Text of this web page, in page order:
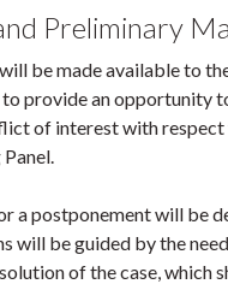
Preliminary
be made available to
provide an opportunity
of interest with respect
a postponement will be
will be guided by the
of the case, which